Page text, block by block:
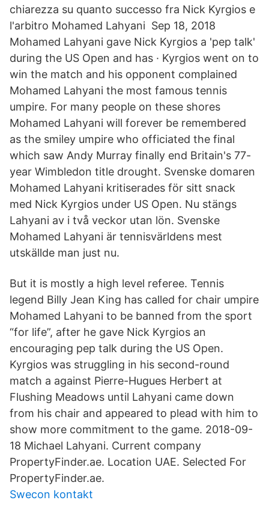
chiarezza su quanto successo fra Nick Kyrgios e
l'arbitro Mohamed Lahyani Sep 18, 2018
Mohamed Lahyani gave Nick Kyrgios a 'pep talk'
during the US Open and has · Kyrgios went on to
win the match and his opponent complained
Mohamed Lahyani the most famous tennis
umpire. For many people on these shores
Mohamed Lahyani will forever be remembered
as the smiley umpire who officiated the final
which saw Andy Murray finally end Britain's 77-
year Wimbledon title drought. Svenske domaren
Mohamed Lahyani kritiserades för sitt snack
med Nick Kyrgios under US Open. Nu stängs
Lahyani av i två veckor utan lön. Svenske
Mohamed Lahyani är tennisvärldens mest
utskällde man just nu.
But it is mostly a high level referee. Tennis
legend Billy Jean King has called for chair umpire
Mohamed Lahyani to be banned from the sport
“for life”, after he gave Nick Kyrgios an
encouraging pep talk during the US Open.
Kyrgios was struggling in his second-round
match a against Pierre-Hugues Herbert at
Flushing Meadows until Lahyani came down
from his chair and appeared to plead with him to
show more commitment to the game. 2018-09-
18 Michael Lahyani. Current company
PropertyFinder.ae. Location UAE. Selected For
PropertyFinder.ae.
Swecon kontakt